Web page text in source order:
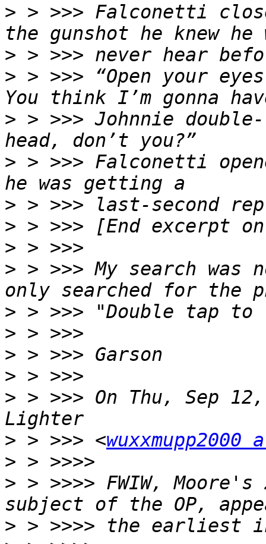
> > >>> Falconetti
>
> > >>> “Open your
> > >>> Johnnie
> > >>> Falconetti
>
>
>
> > >>> My search
>
>
>
>
> > >>> On Thu, Sep
> > >>> <wuxxmupp2000
>
> > >>>> FWIW,
>